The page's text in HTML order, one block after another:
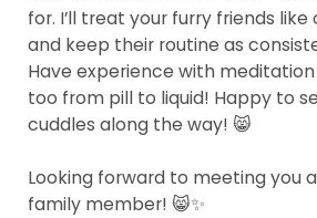
for. I’ll treat your furry friends
and keep their routine as
Have experience with
too from pill to liquid! Happy to
cuddles along the way! 😸
Looking forward to meeting you
family member! 😸✨